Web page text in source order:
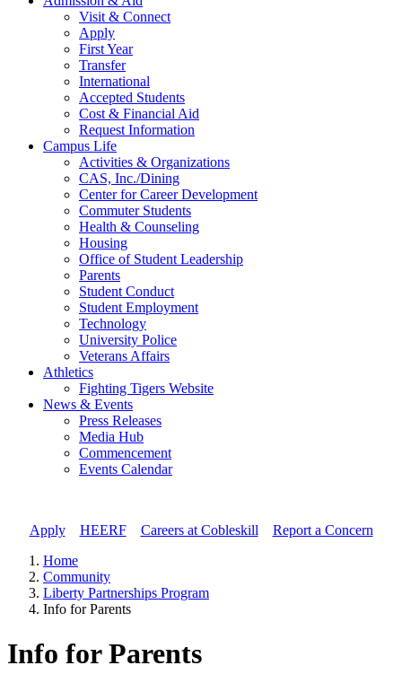
Visit & Connect
Apply
First Year
Transfer
International
Accepted Students
Cost & Financial Aid
Request Information
Campus Life
Activities & Organizations
CAS, Inc./Dining
Center for Career Development
Commuter Students
Health & Counseling
Housing
Office of Student Leadership
Parents
Student Conduct
Student Employment
Technology
University Police
Veterans Affairs
Athletics
Fighting Tigers Website
News & Events
Press Releases
Media Hub
Commencement
Events Calendar
Apply// HEERF// Careers at Cobleskill
Report a Concern
Home
Community
Liberty Partnerships Program
Info for Parents
Info for Parents